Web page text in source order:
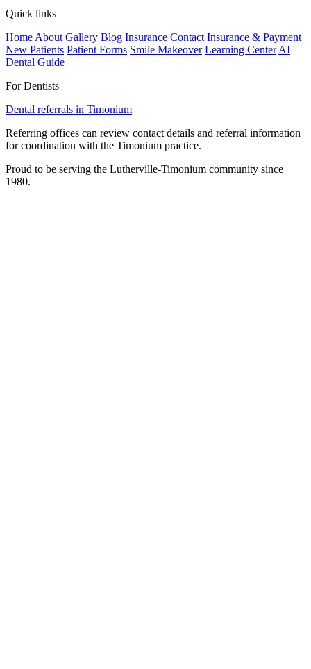
Quick links
Home About Gallery Blog Insurance Contact Insurance & Payment
New Patients Patient Forms Smile Makeover Learning Center AI
Dental Guide
For Dentists
Dental referrals in Timonium
Referring offices can review contact details and referral information
for coordination with the Timonium practice.
Proud to be serving the Lutherville-Timonium community since
1980.